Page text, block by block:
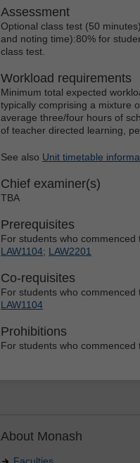
Assessment
Optional class test (50
and noting time):80% for
class test.
Workload requirements
Minimum total expected
typically comprising a mixture
average three/four hours of
of teacher directed learning,
See also Unit timetable
Chief examiner(s)
TBA
Prerequisites
For students who
LAW1104; LAW2201
Co-requisites
For students who
LAW1104
Prohibitions
For students who
About Monash
Faculties